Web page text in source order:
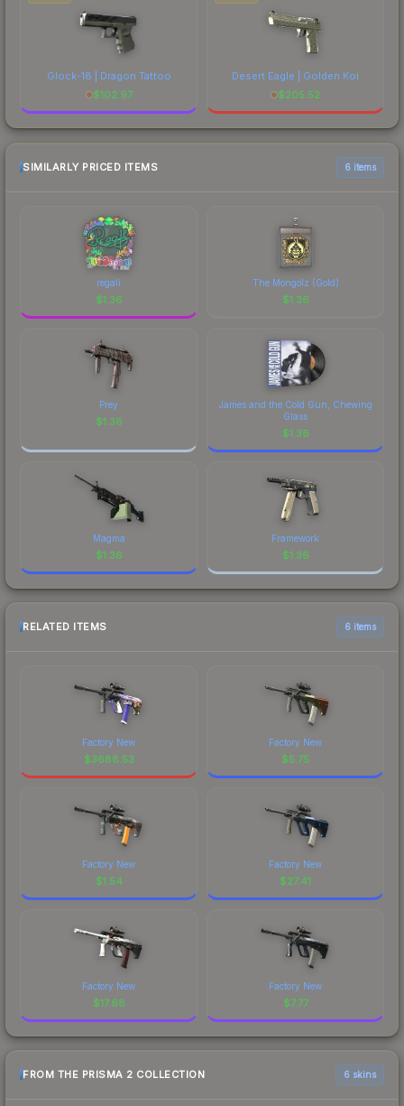
Glock-18 | Dragon Tattoo
$102.97
Desert Eagle | Golden Koi
$205.52
SIMILARLY PRICED ITEMS 6 items
regali
$1.36
The Mongolz (Gold)
$1.36
Prey
$1.36
James and the Cold Gun, Chewing
Glass
$1.36
Magma
$1.36
Framework
$1.36
RELATED ITEMS 6 items
Factory New
$3688.53
Factory New
$5.75
Factory New
$1.54
Factory New
$27.41
Factory New
$17.68
Factory New
$7.77
FROM THE PRISMA 2 COLLECTION 6 skins